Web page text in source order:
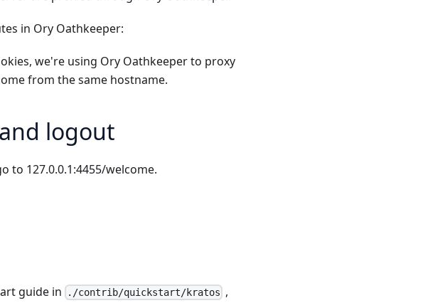
in Ory Oathkeeper:
we're using Ory Oathkeeper to proxy
from the same hostname.
logout
to 127.0.0.1:4455/welcome.
guide in ./contrib/quickstart/kratos ,